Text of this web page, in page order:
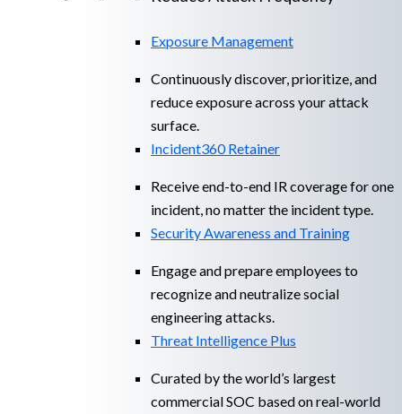
Exposure Management
Continuously discover, prioritize, and
reduce exposure across your attack
surface.
Incident360 Retainer
Receive end-to-end IR coverage for one
incident, no matter the incident type.
Security Awareness and Training
Engage and prepare employees to
recognize and neutralize social
engineering attacks.
Threat Intelligence Plus
Curated by the world’s largest
commercial SOC based on real-world